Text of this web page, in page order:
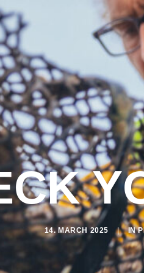
14. MARCH 2025 | IN